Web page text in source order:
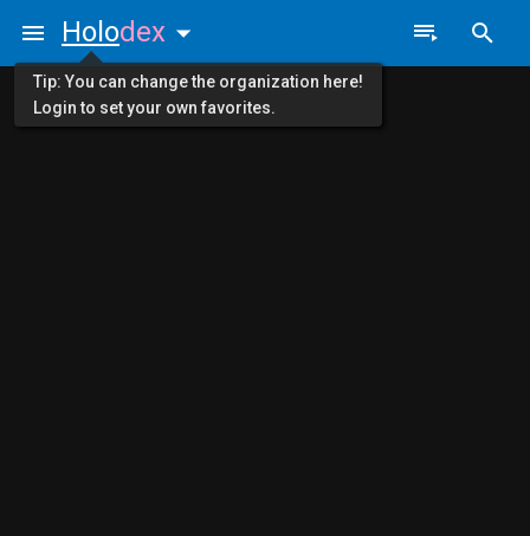
Holodex
Tip: You can change the organization here!
Login to set your own favorites.